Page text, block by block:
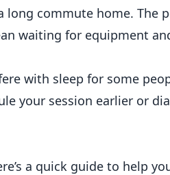
long commute home. The
waiting for equipment
with sleep for some
your session earlier or
a quick guide to help